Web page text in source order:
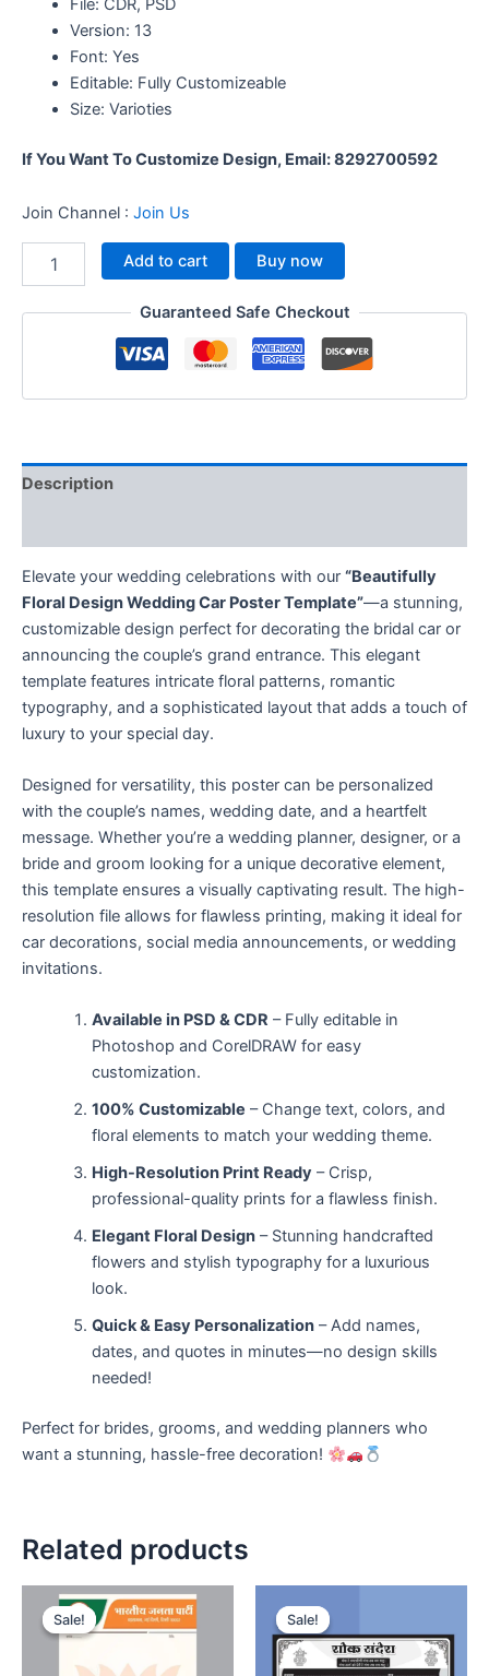
File: CDR, PSD
Version: 13
Font: Yes
Editable: Fully Customizeable
Size: Varioties
If You Want To Customize Design, Email: 8292700592
Join Channel : Join Us
Add to cart Buy now
Guaranteed Safe Checkout
Description
Elevate your wedding celebrations with our “Beautifully
Floral Design Wedding Car Poster Template”—a stunning,
customizable design perfect for decorating the bridal car or
announcing the couple’s grand entrance. This elegant
template features intricate floral patterns, romantic
typography, and a sophisticated layout that adds a touch of
luxury to your special day.
Designed for versatility, this poster can be personalized
with the couple’s names, wedding date, and a heartfelt
message. Whether you’re a wedding planner, designer, or a
bride and groom looking for a unique decorative element,
this template ensures a visually captivating result. The high-
resolution file allows for flawless printing, making it ideal for
car decorations, social media announcements, or wedding
invitations.
Available in PSD & CDR – Fully editable in
Photoshop and CorelDRAW for easy
customization.
100% Customizable – Change text, colors, and
floral elements to match your wedding theme.
High-Resolution Print Ready – Crisp,
professional-quality prints for a flawless finish.
Elegant Floral Design– Stunning handcrafted
flowers and stylish typography for a luxurious
look.
Quick & Easy Personalization– Add names,
dates, and quotes in minutes—no design skills
needed!
Perfect for brides, grooms, and wedding planners who
want a stunning, hassle-free decoration!
Related products
Sale!
Sale! Sale!
Sale!